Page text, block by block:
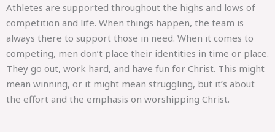
Athletes are supported throughout the highs and lows of
competition and life. When things happen, the team is
always there to support those in need. When it comes to
competing, men don’t place their identities in time or place.
They go out, work hard, and have fun for Christ. This might
mean winning, or it might mean struggling, but it’s about
the effort and the emphasis on worshipping Christ.